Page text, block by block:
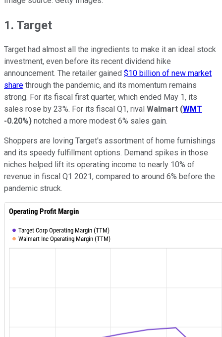
1. Target
Target had almost all the ingredients to make it an ideal stock
investment, even before its recent dividend hike
announcement. The retailer gained $10 billion of new market
share through the pandemic, and its momentum remains
strong. For its fiscal first quarter, which ended May 1, its
sales rose by 23%. For its fiscal Q1, rival Walmart (WMT
-0.20%) notched a more modest 6% sales gain.
Shoppers are loving Target's assortment of home furnishings
and its speedy fulfillment options. Demand spikes in those
niches helped lift its operating income to nearly 10% of
revenue in fiscal Q1 2021, compared to around 6% before the
pandemic struck.